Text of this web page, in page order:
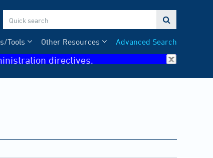

Advanced Search
Other Resources
Tools
directives.